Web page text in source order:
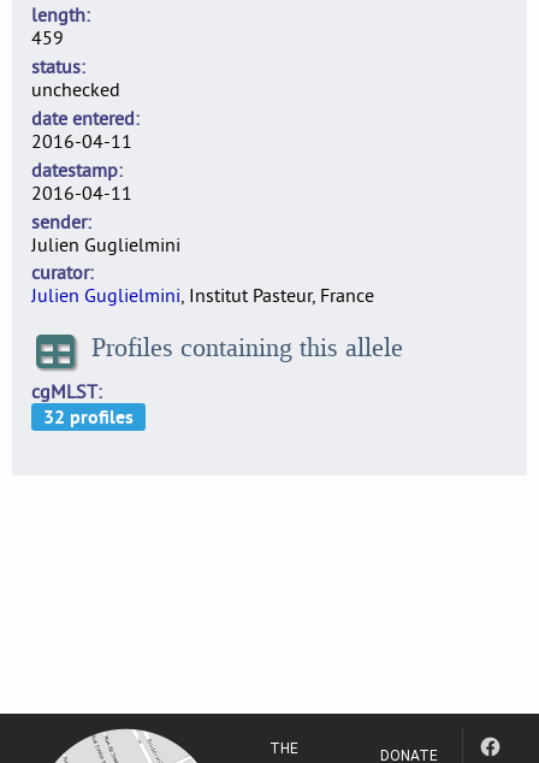
length
459
status
unchecked
date entered
2016-04-11
datestamp
2016-04-11
sender
Julien Guglielmini
curator
Julien Guglielmini, Institut Pasteur, France
Profiles containing this allele
cgMLST
THE
DONATE